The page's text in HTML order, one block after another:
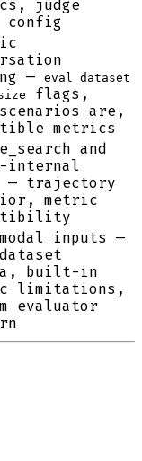
judge
config
—
eval dataset
flags,
are,
metrics
and
internal
— trajectory
metric
inputs —
built-in
limitations,
evaluator